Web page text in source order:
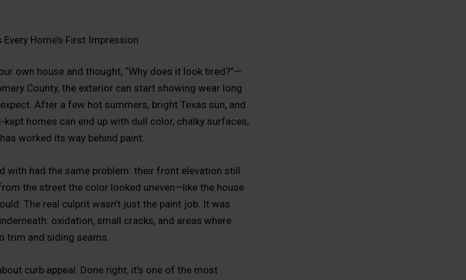
Home’s First Impression
own house and thought, “Why does it look tired?”—
County, the exterior can start showing wear long
After a few hot summers, bright Texas sun, and
kept homes can end up with dull color, chalky surfaces,
worked its way behind paint.
with had the same problem: their front elevation still
the street the color looked uneven—like the house
The real culprit wasn’t just the paint job. It was
oxidation, small cracks, and areas where
trim and siding seams.
curb appeal. Done right, it’s one of the most